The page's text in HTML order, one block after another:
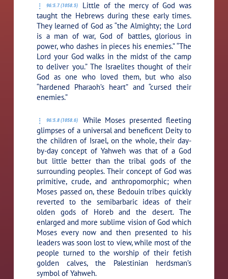
96:5.7 (1058.5)
Little of the mercy of God was
taught the Hebrews during these early times.
They learned of God as “the Almighty; the Lord
is a man of war, God of battles, glorious in
power, who dashes in pieces his enemies.” “The
Lord your God walks in the midst of the camp
to deliver you.” The Israelites thought of their
God as one who loved them, but who also
“hardened Pharaoh’s heart” and “cursed their
enemies.”
96:5.8 (1058.6)
While Moses presented fleeting
glimpses of a universal and beneficent Deity to
the children of Israel, on the whole, their day-
by-day concept of Yahweh was that of a God
but little better than the tribal gods of the
surrounding peoples. Their concept of God was
primitive, crude, and anthropomorphic; when
Moses passed on, these Bedouin tribes quickly
reverted to the semibarbaric ideas of their
olden gods of Horeb and the desert. The
enlarged and more sublime vision of God which
Moses every now and then presented to his
leaders was soon lost to view, while most of the
people turned to the worship of their fetish
golden calves, the Palestinian herdsman’s
symbol of Yahweh.